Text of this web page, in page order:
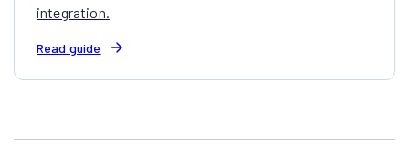
integration.
Read guide arrow_forward